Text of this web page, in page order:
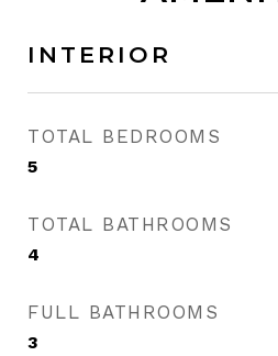
INTERIOR
TOTAL BEDROOMS
5
TOTAL BATHROOMS
4
FULL BATHROOMS
3